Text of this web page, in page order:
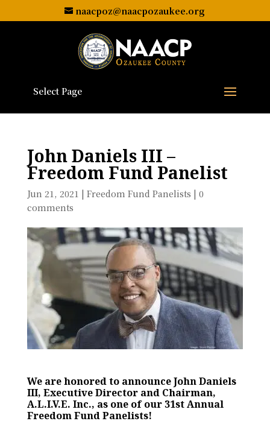
naacpoz@naacpozaukee.org
Select Page
John Daniels III –
Freedom Fund Panelist
Jun 21, 2021 | Freedom Fund Panelists | 0
comments
We are honored to announce John Daniels
III, Executive Director and Chairman,
A.L.I.V.E. Inc., as one of our 31st Annual
Freedom Fund Panelists!